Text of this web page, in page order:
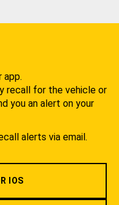
app.
recall for the vehicle or
you an alert on your
alerts via email.
IOS